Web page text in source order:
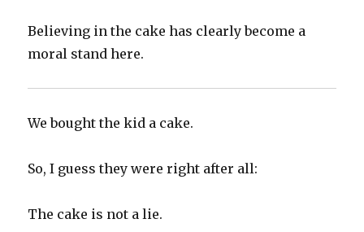
Believing in the cake has clearly become a
moral stand here.
We bought the kid a cake.
So, I guess they were right after all:
The cake is not a lie.